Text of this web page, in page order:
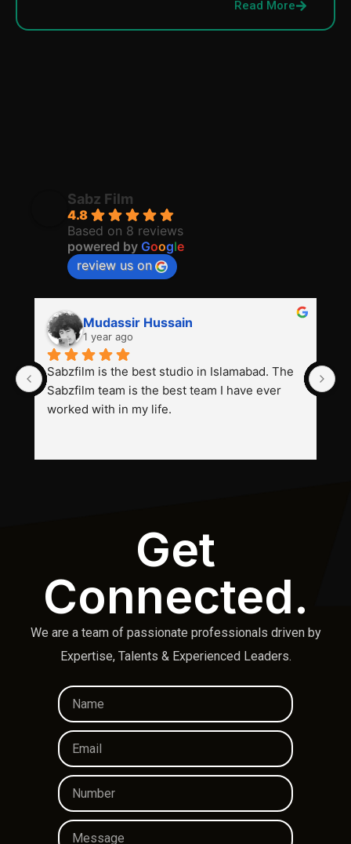
Read More
Sabz Film
4.8
Based on 8 reviews
powered by Google
review us on
Mudassir Hussain
1 year ago
Sabzfilm is the best studio in Islamabad. The
Sabzfilm team is the best team I have ever
worked with in my life.
Get
Connected.
We are a team of passionate professionals driven by
Expertise, Talents & Experienced Leaders.